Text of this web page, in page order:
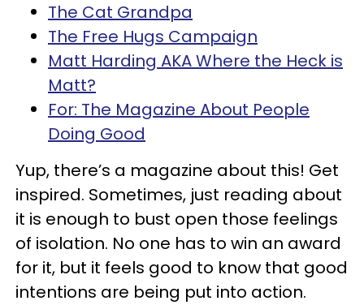
The Cat Grandpa
The Free Hugs Campaign
Matt Harding AKA Where the Heck is
Matt?
For: The Magazine About People
Doing Good
Yup, there’s a magazine about this! Get
inspired. Sometimes, just reading about
it is enough to bust open those feelings
of isolation. No one has to win an award
for it, but it feels good to know that good
intentions are being put into action.